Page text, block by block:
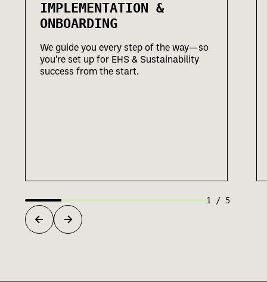
IMPLEMENTATION &
ONBOARDING
We guide you every step of the way—so
you’re set up for EHS & Sustainability
success from the start.
1 / 5